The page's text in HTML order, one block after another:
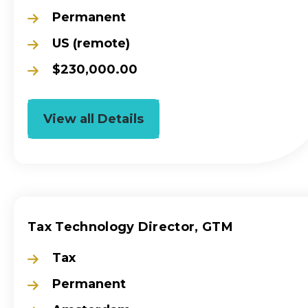
Permanent
US (remote)
$230,000.00
View all Details
Tax Technology Director, GTM
Tax
Permanent